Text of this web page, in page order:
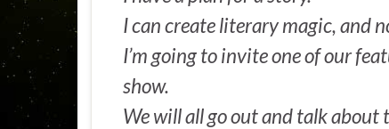
I can create literary magic, and
I’m going to invite one of our
show.
We will all go out and talk about